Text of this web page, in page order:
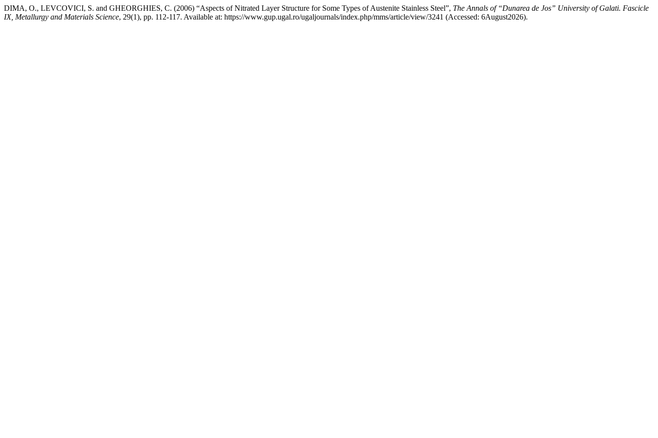
DIMA, O., LEVCOVICI, S. and GHEORGHIES, C. (2006) “Aspects of Nitrated Layer Structure for Some Types of Austenite Stainless Steel”, The Annals of “Dunarea de Jos” University of Galati. Fascicle
IX, Metallurgy and Materials Science, 29(1), pp. 112-117. Available at: https://www.gup.ugal.ro/ugaljournals/index.php/mms/article/view/3241 (Accessed: 6August2026).